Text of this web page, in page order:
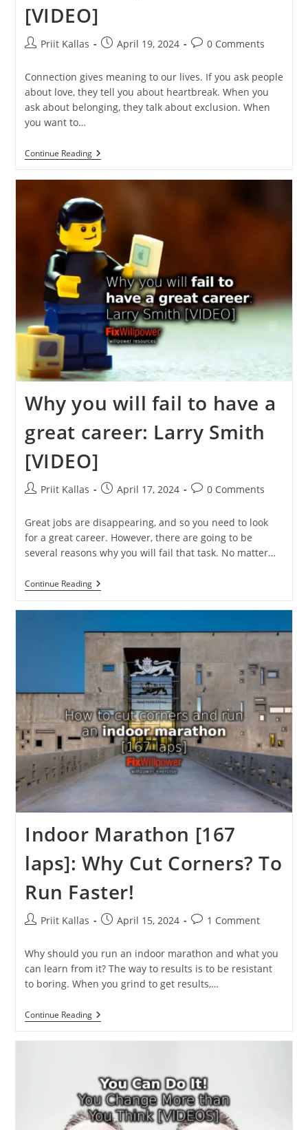
[VIDEO]
PostPriit Kallas
PostApril 19, 2024
Post0 Comments
Connection gives meaning to our lives. If you ask people
about love, they tell you about heartbreak. When you
ask about belonging, they talk about exclusion. When
you want to…
Continue ReadingThe
Power
Brené
Brown
[VIDEO]
Why you will fail to have a
great career: Larry Smith
[VIDEO]
PostPriit Kallas
PostApril 17, 2024
Post0 Comments
Great jobs are disappearing, and so you need to look
for a great career. However, there are going to be
several reasons why you will fail that task. No matter…
Continue ReadingWhy
You
To
Have
Great
Career:
Larry
Smith
[VIDEO]
Indoor Marathon [167
laps]: Why Cut Corners? To
Run Faster!
PostPriit Kallas
PostApril 15, 2024
Post1 Comment
Why should you run an indoor marathon and what you
can learn from it? The way to results is to be resistant
to boring. When you grind to get results,…
Continue ReadingIndoor
Marathon
Corners?
To
Run
Faster!